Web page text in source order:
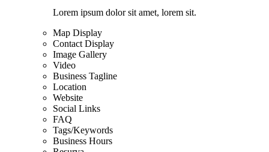
Lorem ipsum dolor sit amet, lorem sit.
Map Display
Contact Display
Image Gallery
Video
Business Tagline
Location
Website
Social Links
FAQ
Tags/Keywords
Business Hours